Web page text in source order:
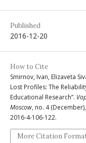
Published
2016-12-20
How to Cite
Smirnov, Ivan, Elizaveta
Lost Profiles: The
Educational Research”.
Moscow, no. 4
2016-4-106-122.
More Citation